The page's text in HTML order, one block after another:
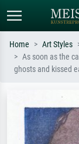
e.g. Monet,
Impressionism,
Home Art Styles
As soon as the
ghosts and kissed